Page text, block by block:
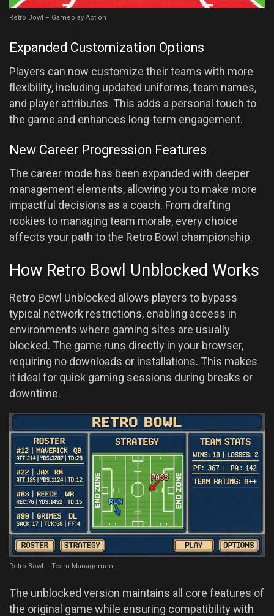
Retro Bowl – Gameplay Action
Expanded Customization Options
Players can now customize their teams with more
flexibility, including updated uniforms, team names,
and player attributes. This adds a personal touch to
the game and enhances long-term engagement.
New Career Progression Features
The career mode has been expanded with deeper
management elements, allowing you to make more
impactful decisions as a coach. From drafting
rookies to managing team morale, every choice
affects your path to the Retro Bowl championship.
How Retro Bowl Unblocked Works
Retro Bowl Unblocked allows players to bypass
typical network restrictions, enabling access in
environments where gaming sites are usually
blocked. The game runs directly in your browser,
requiring no downloads or installations. This makes
it ideal for quick gaming sessions during breaks or
downtime.
Retro Bowl – Team Management
The unblocked version maintains all core features of
the original game while ensuring compatibility with